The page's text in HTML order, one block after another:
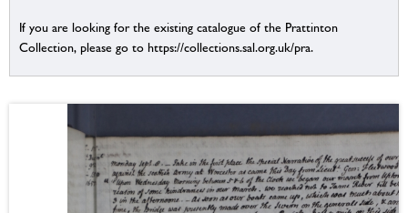
If you are looking for the existing catalogue of the Prattinton
Collection, please go to https://collections.sal.org.uk/pra.